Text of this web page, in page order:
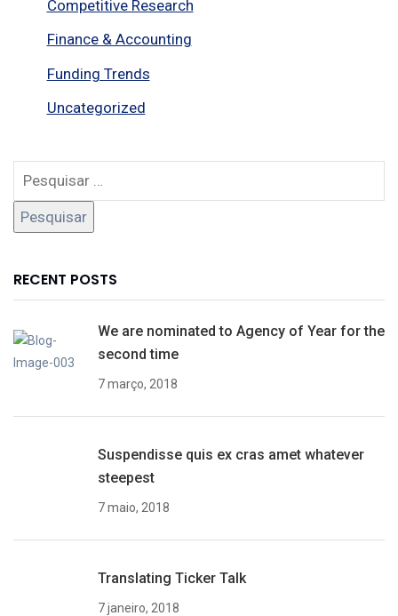
Competitive Research
Finance & Accounting
Funding Trends
Uncategorized
RECENT POSTS
We are nominated to Agency of Year for the
second time
7 março, 2018
Suspendisse quis ex cras amet whatever
steepest
7 maio, 2018
Translating Ticker Talk
7 janeiro, 2018